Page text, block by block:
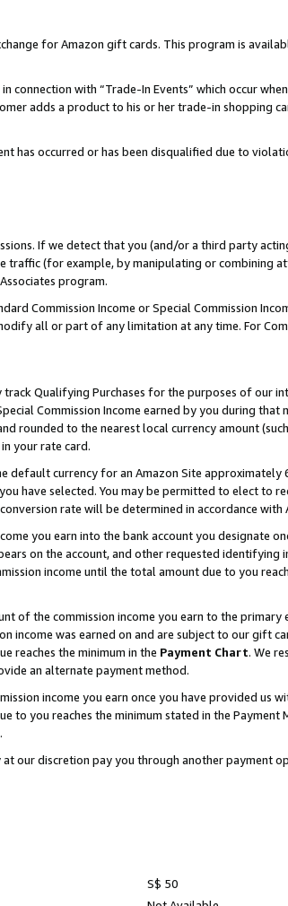
for Amazon gift cards. This program is
connection with “Trade-In Events” which occur
adds a product to his or her trade-in shopping
has occurred or has been disqualified due to
If we detect that you (and/or a third party
traffic (for example, by manipulating or combining
program.
Commission Income or Special Commission
all or part of any limitation at any time. For
Qualifying Purchases for the purposes of our
Commission Income earned by you during that
rounded to the nearest local currency amount
your rate card.
default currency for an Amazon Site
have selected. You may be permitted to elect to
rate will be determined in accordance with
you earn into the bank account you designate
on the account, and other requested identifying
income until the total amount due to you
of the commission income you earn to the primary
income was earned on and are subject to our gift
reaches the minimum in the Payment Chart. We
an alternate payment method.
income you earn once you have provided us
you reaches the minimum stated in the Payment
our discretion pay you through another payment
S$ 50